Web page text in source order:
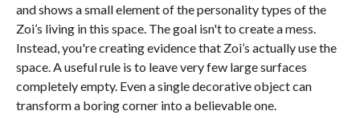
and shows a small element of the personality types of the
Zoi’s living in this space. The goal isn't to create a mess.
Instead, you're creating evidence that Zoi’s actually use the
space. A useful rule is to leave very few large surfaces
completely empty. Even a single decorative object can
transform a boring corner into a believable one.